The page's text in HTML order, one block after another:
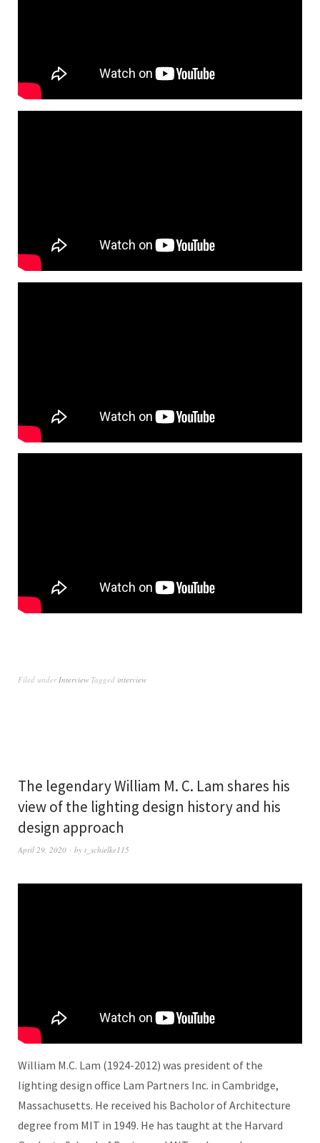
Filed underInterview Tagged interview
The legendary William M. C. Lam shares his
view of the lighting design history and his
design approach
April 29, 2020 by t_schielke115
William M.C. Lam (1924-2012) was president of the
lighting design office Lam Partners Inc. in Cambridge,
Massachusetts. He received his Bacholor of Architecture
degree from MIT in 1949. He has taught at the Harvard